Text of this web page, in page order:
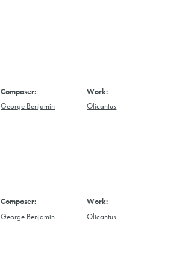
George Benjamin Olicantus
George Benjamin Olicantus